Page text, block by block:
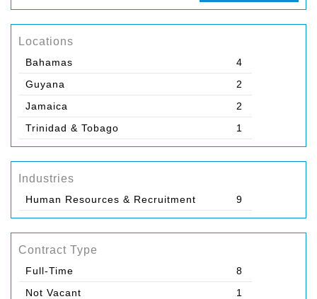
Locations
Bahamas
4
Guyana
2
Jamaica
2
Trinidad & Tobago
1
Industries
Human Resources & Recruitment 9
Contract Type
Full-Time
8
Not Vacant
1